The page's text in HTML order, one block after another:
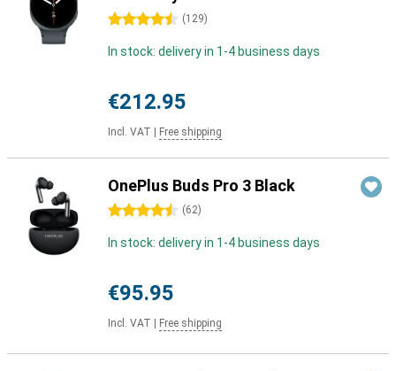
4.5 stars (129)
In stock: delivery in 1-4 business days
€212.95
Incl. VAT Free shipping
OnePlus Buds Pro 3 Black
4.5 stars (62)
In stock: delivery in 1-4 business days
€95.95
Incl. VAT Free shipping